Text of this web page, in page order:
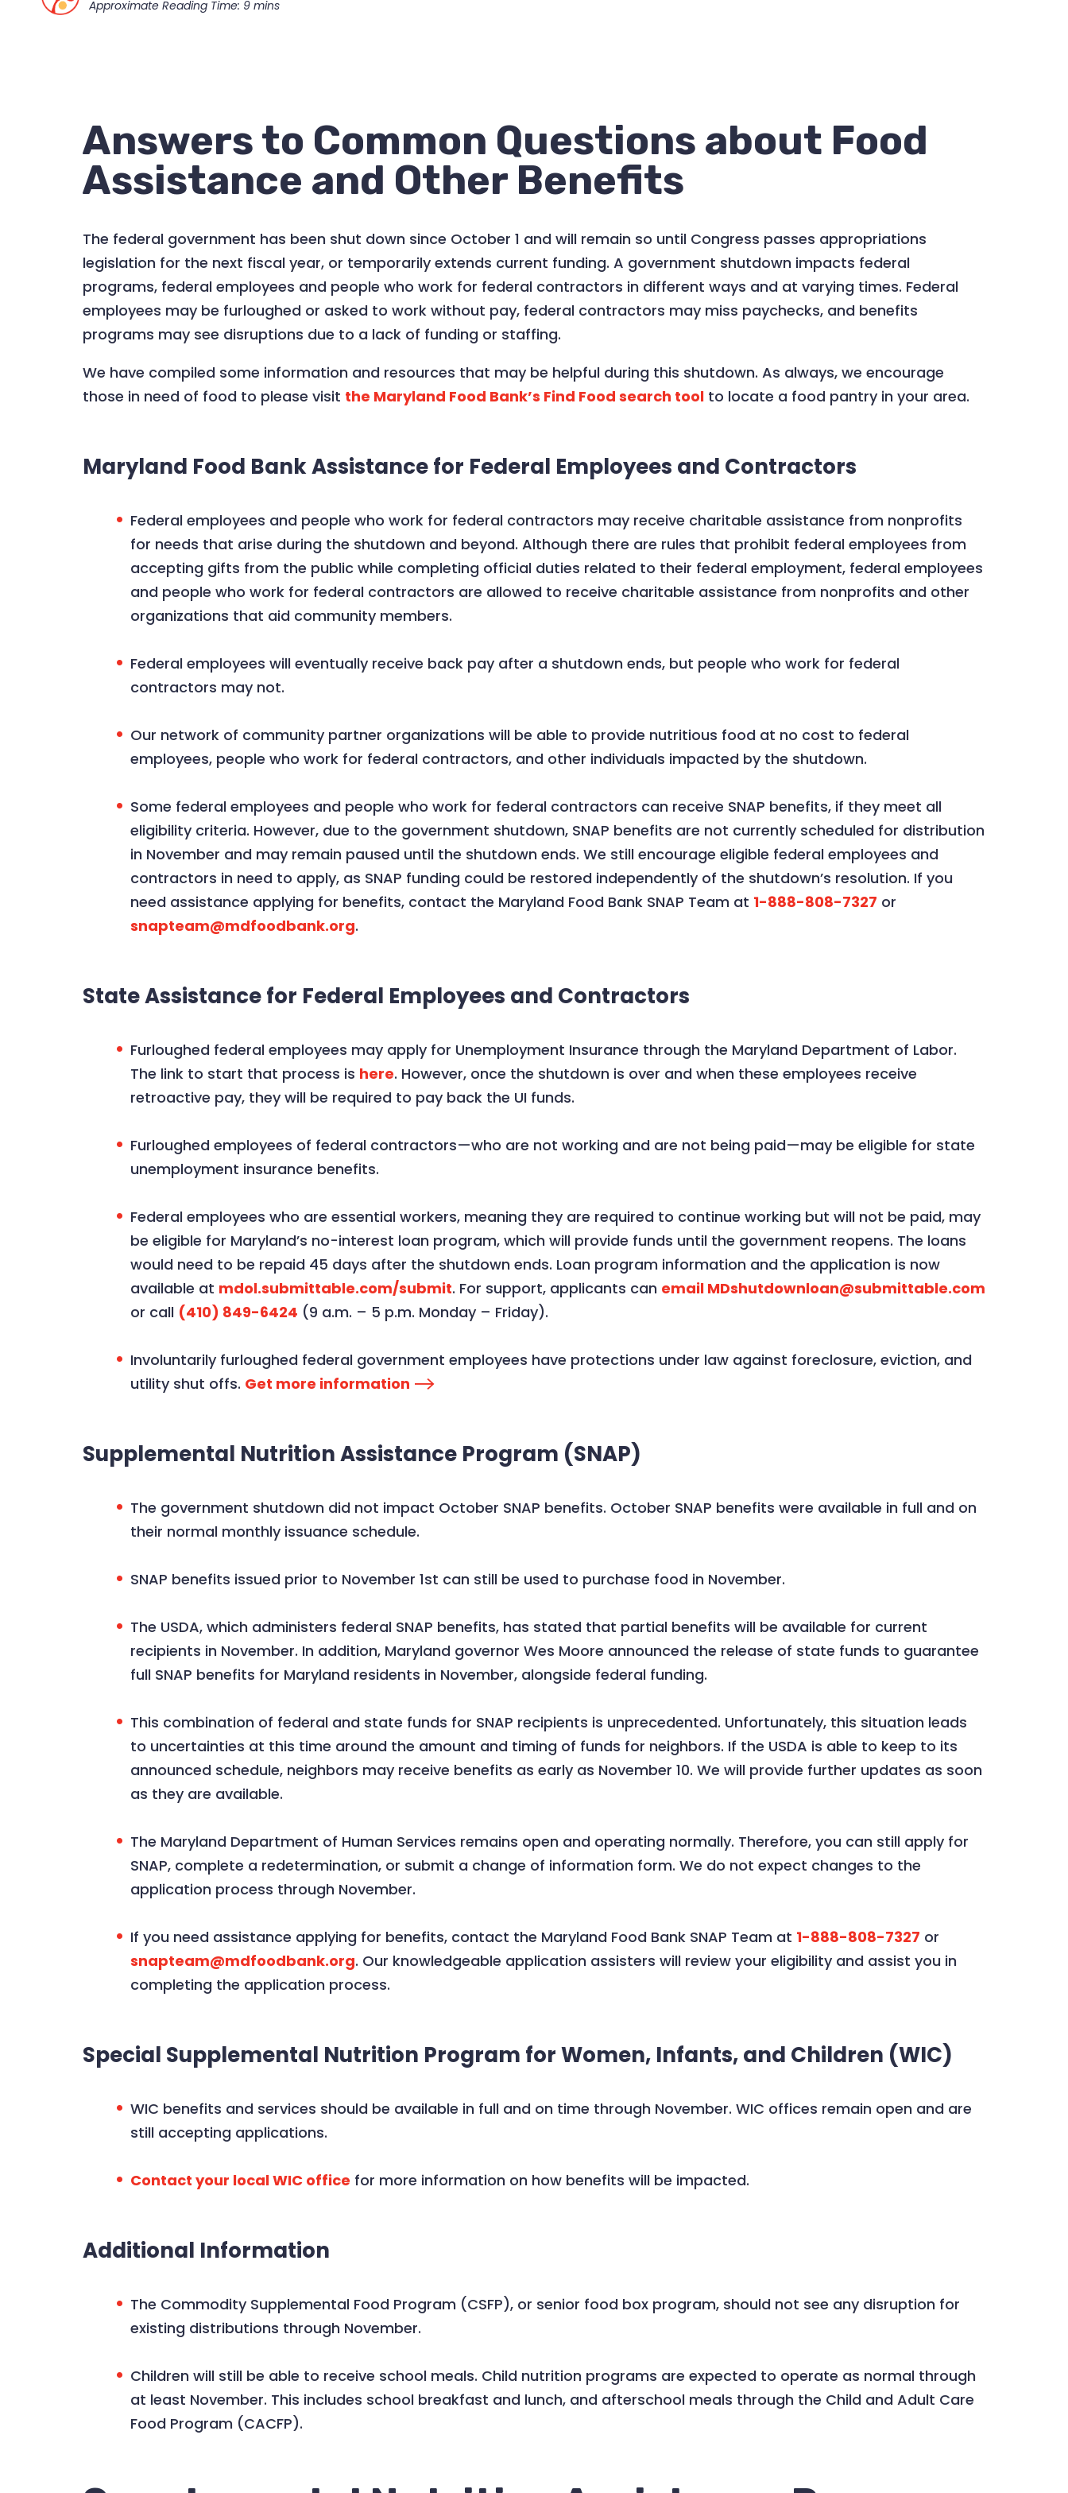
Answers to Common Questions about Food
Assistance and Other Benefits
The federal government has been shut down since October 1 and will remain so until Congress passes appropriations
legislation for the next fiscal year, or temporarily extends current funding. A government shutdown impacts federal
programs, federal employees and people who work for federal contractors in different ways and at varying times. Federal
employees may be furloughed or asked to work without pay, federal contractors may miss paychecks, and benefits
programs may see disruptions due to a lack of funding or staffing.
We have compiled some information and resources that may be helpful during this shutdown. As always, we encourage
those in need of food to please visit the Maryland Food Bank’s Find Food search tool to locate a food pantry in your area.
Maryland Food Bank Assistance for Federal Employees and Contractors
Federal employees and people who work for federal contractors may receive charitable assistance from nonprofits
for needs that arise during the shutdown and beyond. Although there are rules that prohibit federal employees from
accepting gifts from the public while completing official duties related to their federal employment, federal employees
and people who work for federal contractors are allowed to receive charitable assistance from nonprofits and other
organizations that aid community members.
Federal employees will eventually receive back pay after a shutdown ends, but people who work for federal
contractors may not.
Our network of community partner organizations will be able to provide nutritious food at no cost to federal
employees, people who work for federal contractors, and other individuals impacted by the shutdown.
Some federal employees and people who work for federal contractors can receive SNAP benefits, if they meet all
eligibility criteria. However, due to the government shutdown, SNAP benefits are not currently scheduled for distribution
in November and may remain paused until the shutdown ends. We still encourage eligible federal employees and
contractors in need to apply, as SNAP funding could be restored independently of the shutdown’s resolution. If you
need assistance applying for benefits, contact the Maryland Food Bank SNAP Team at 1-888-808-7327 or
snapteam@mdfoodbank.org.
State Assistance for Federal Employees and Contractors
Furloughed federal employees may apply for Unemployment Insurance through the Maryland Department of Labor.
The link to start that process is here. However, once the shutdown is over and when these employees receive
retroactive pay, they will be required to pay back the UI funds.
Furloughed employees of federal contractors—who are not working and are not being paid—may be eligible for state
unemployment insurance benefits.
Federal employees who are essential workers, meaning they are required to continue working but will not be paid, may
be eligible for Maryland’s no-interest loan program, which will provide funds until the government reopens. The loans
would need to be repaid 45 days after the shutdown ends. Loan program information and the application is now
available at mdol.submittable.com/submit. For support, applicants can email MDshutdownloan@submittable.com
or call (410) 849-6424 (9 a.m. – 5 p.m. Monday – Friday).
Involuntarily furloughed federal government employees have protections under law against foreclosure, eviction, and
utility shut offs. Get more information
Supplemental Nutrition Assistance Program (SNAP)
The government shutdown did not impact October SNAP benefits. October SNAP benefits were available in full and on
their normal monthly issuance schedule.
SNAP benefits issued prior to November 1st can still be used to purchase food in November.
The USDA, which administers federal SNAP benefits, has stated that partial benefits will be available for current
recipients in November. In addition, Maryland governor Wes Moore announced the release of state funds to guarantee
full SNAP benefits for Maryland residents in November, alongside federal funding.
This combination of federal and state funds for SNAP recipients is unprecedented. Unfortunately, this situation leads
to uncertainties at this time around the amount and timing of funds for neighbors. If the USDA is able to keep to its
announced schedule, neighbors may receive benefits as early as November 10. We will provide further updates as soon
as they are available.
The Maryland Department of Human Services remains open and operating normally. Therefore, you can still apply for
SNAP, complete a redetermination, or submit a change of information form. We do not expect changes to the
application process through November.
If you need assistance applying for benefits, contact the Maryland Food Bank SNAP Team at 1-888-808-7327 or
snapteam@mdfoodbank.org. Our knowledgeable application assisters will review your eligibility and assist you in
completing the application process.
Special Supplemental Nutrition Program for Women, Infants, and Children (WIC)
WIC benefits and services should be available in full and on time through November. WIC offices remain open and are
still accepting applications.
Contact your local WIC office for more information on how benefits will be impacted.
Additional Information
The Commodity Supplemental Food Program (CSFP), or senior food box program, should not see any disruption for
existing distributions through November.
Children will still be able to receive school meals. Child nutrition programs are expected to operate as normal through
at least November. This includes school breakfast and lunch, and afterschool meals through the Child and Adult Care
Food Program (CACFP).